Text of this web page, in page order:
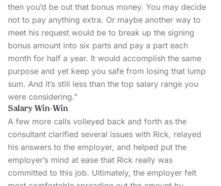
then you’d be out that bonus money. You may decide
not to pay anything extra. Or maybe another way to
meet his request would be to break up the signing
bonus amount into six parts and pay a part each
month for half a year. It would accomplish the same
purpose and yet keep you safe from losing that lump
sum. And it’s still less than the top salary range you
were considering.”
Salary Win-Win
A few more calls volleyed back and forth as the
consultant clarified several issues with Rick, relayed
his answers to the employer, and helped put the
employer’s mind at ease that Rick really was
committed to this job. Ultimately, the employer felt